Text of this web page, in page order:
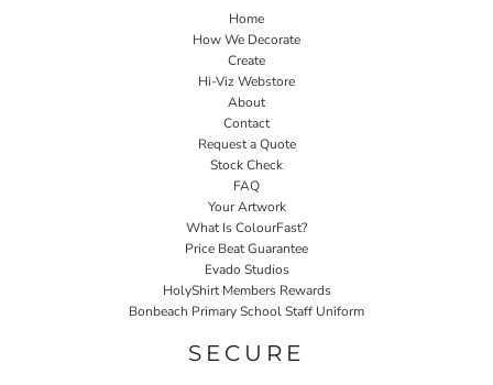
Home
How We Decorate
Create
Hi-Viz Webstore
About
Contact
Request a Quote
Stock Check
FAQ
Your Artwork
What Is ColourFast?
Price Beat Guarantee
Evado Studios
HolyShirt Members Rewards
Bonbeach Primary School Staff Uniform
SECURE